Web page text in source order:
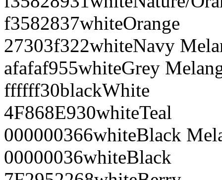
f3582837whiteOrange
27303f322whiteNavy
afafaf955whiteGrey
ffffff30blackWhite
4F868E930whiteTeal
000000366whiteBlack
00000036whiteBlack